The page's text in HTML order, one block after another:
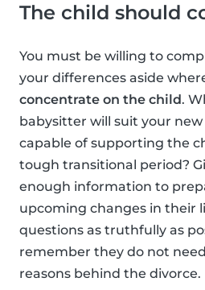
The child should
You must be willing to
your differences aside
concentrate on the child.
babysitter will suit your
capable of supporting the
tough transitional period?
enough information to
upcoming changes in their
questions as truthfully as
remember they do not
reasons behind the divorce.